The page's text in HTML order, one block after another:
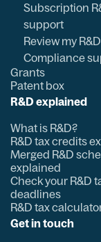
Subscription
support
Review my
Compliance
Grants
Patent box
R&D explained
What is R&D?
R&D tax credits
Merged R&D
explained
Check your R&D
deadlines
R&D tax
Get in touch